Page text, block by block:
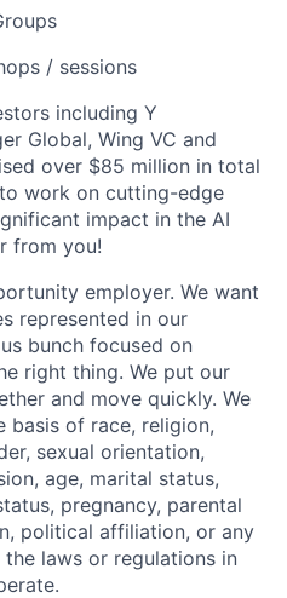
/ sessions
including Y
Global, Wing VC and
over $85 million in total
work on cutting-edge
impact in the AI
from you!
employer. We want
represented in our
bunch focused on
right thing. We put our
and move quickly. We
basis of race, religion,
sexual orientation,
age, marital status,
pregnancy, parental
political affiliation, or any
laws or regulations in